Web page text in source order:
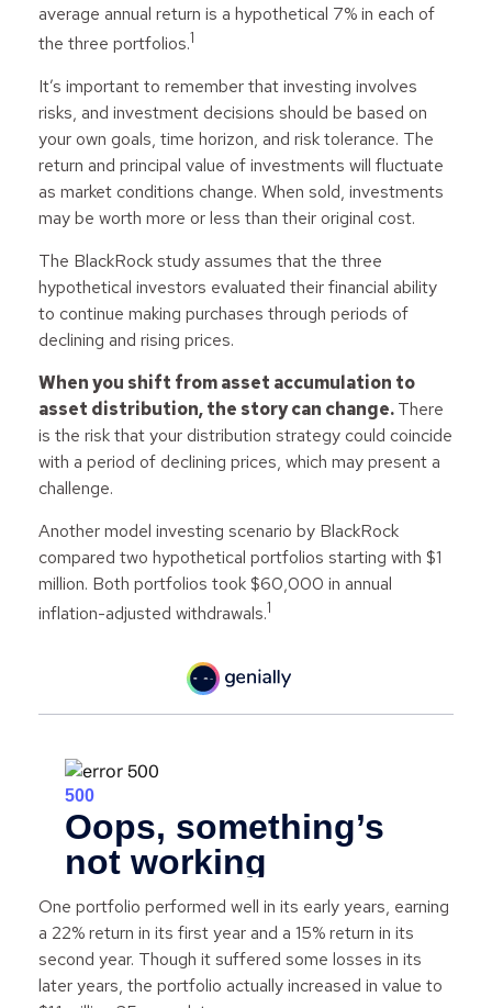
average annual return is a hypothetical 7% in each of
the three portfolios.1
It’s important to remember that investing involves
risks, and investment decisions should be based on
your own goals, time horizon, and risk tolerance. The
return and principal value of investments will fluctuate
as market conditions change. When sold, investments
may be worth more or less than their original cost.
The BlackRock study assumes that the three
hypothetical investors evaluated their financial ability
to continue making purchases through periods of
declining and rising prices.
When you shift from asset accumulation to
asset distribution, the story can change.There
is the risk that your distribution strategy could coincide
with a period of declining prices, which may present a
challenge.
Another model investing scenario by BlackRock
compared two hypothetical portfolios starting with $1
million. Both portfolios took $60,000 in annual
inflation-adjusted withdrawals.1
One portfolio performed well in its early years, earning
a 22% return in its first year and a 15% return in its
second year. Though it suffered some losses in its
later years, the portfolio actually increased in value to